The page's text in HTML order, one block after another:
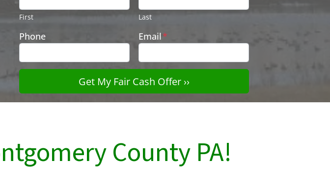
First Last
Phone Email*
County PA!